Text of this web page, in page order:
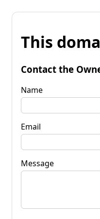
This
Contact the
Name
Email
Message